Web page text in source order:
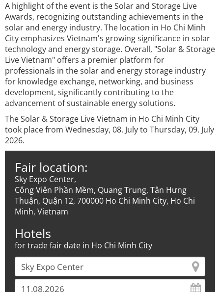
A highlight of the event is the Solar and Storage Live
Awards, recognizing outstanding achievements in the
solar and energy industry. The location in Ho Chi Minh
City emphasizes Vietnam's growing significance in solar
technology and energy storage. Overall, "Solar & Storage
Live Vietnam" offers a premier platform for
professionals in the solar and energy storage industry
for knowledge exchange, networking, and business
development, significantly contributing to the
advancement of sustainable energy solutions.
The Solar & Storage Live Vietnam in Ho Chi Minh City
took place from Wednesday, 08. July to Thursday, 09. July
2026.
Fair location:
Sky Expo Center,
Công Viên Phần Mềm, Quang Trung, Tân Hưng
Thuận, Quận 12, 700000 Ho Chi Minh City, Ho Chi
Minh, Vietnam
Hotels
for trade fair date in Ho Chi Minh City